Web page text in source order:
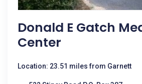
Donald E Gatch
Center
Location: 23.51 miles from Garnett